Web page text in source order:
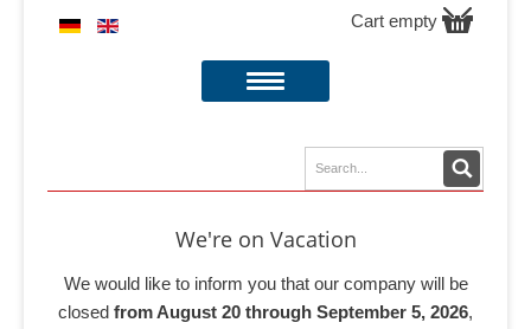
Cart empty
We're on Vacation
We would like to inform you that our company will be
closed from August 20 through September 5, 2026,